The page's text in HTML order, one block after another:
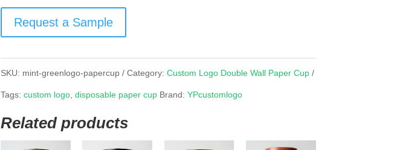
Request a Sample
SKU: mint-greenlogo-papercup Category:Custom Logo Double Wall Paper Cup
Tags:custom logo,disposable paper cup Brand:YPcustomlogo
Related products